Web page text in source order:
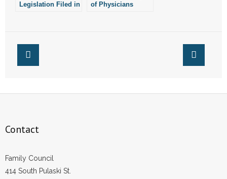
Legislation Filed in
of Physicians
Contact
Family Council
414 South Pulaski St.